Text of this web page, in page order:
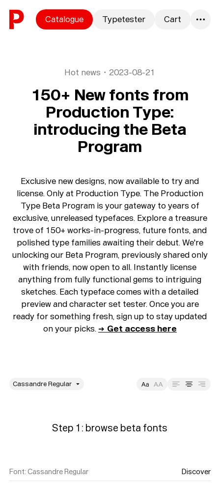
Skip to content
Catalogue Typetester Cart
Hot news ・ 2023-08-21
150+ New fonts from
Production Type:
introducing the Beta
Program
Exclusive new designs, now available to try and
license. Only at Production Type. The Production
Type Beta Program is your gateway to years of
exclusive, unreleased typefaces. Explore a treasure
trove of 150+ works-in-progress, future fonts, and
polished type families awaiting their debut. We're
unlocking our Beta Program, previously shared only
with friends, now open to all. Instantly license
anything from fully functional gems to intriguing
sketches. Each typeface comes with a detailed
preview and character set tester. Once you are
ready for something fresh, sign up to stay updated
on your picks. → Get access here
style
Step 1: browse beta fonts
Font:Cassandre Regular Discover